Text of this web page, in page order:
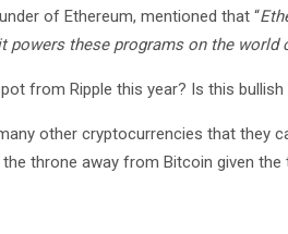
of Ethereum, mentioned that “
powers these programs on the world
from Ripple this year? Is this
other cryptocurrencies that they
throne away from Bitcoin given